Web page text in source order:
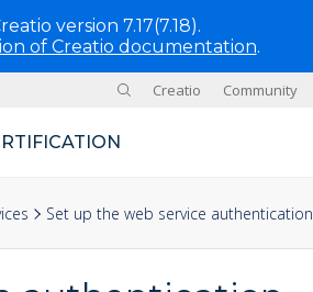
version 7.17(7.18).
of Creatio documentation.
Creatio Community
Set up the web service authentication